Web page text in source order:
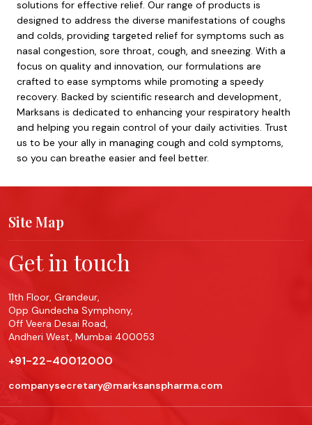
solutions for effective relief. Our range of products is
designed to address the diverse manifestations of coughs
and colds, providing targeted relief for symptoms such as
nasal congestion, sore throat, cough, and sneezing. With a
focus on quality and innovation, our formulations are
crafted to ease symptoms while promoting a speedy
recovery. Backed by scientific research and development,
Marksans is dedicated to enhancing your respiratory health
and helping you regain control of your daily activities. Trust
us to be your ally in managing cough and cold symptoms,
so you can breathe easier and feel better.
Site Map
Get in touch
11th Floor, Grandeur,
Opp Gundecha Symphony,
Off Veera Desai Road,
Andheri West, Mumbai 400053
+91-22-40012000
companysecretary@marksanspharma.com